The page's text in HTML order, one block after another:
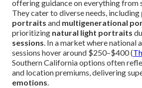
offering guidance on everything from
They cater to diverse needs, including
portraits and multigenerational
prioritizing natural light portraits
sessions. In a market where national
sessions hover around $250–$400 (
Southern California options often
and location premiums, delivering
emotions.